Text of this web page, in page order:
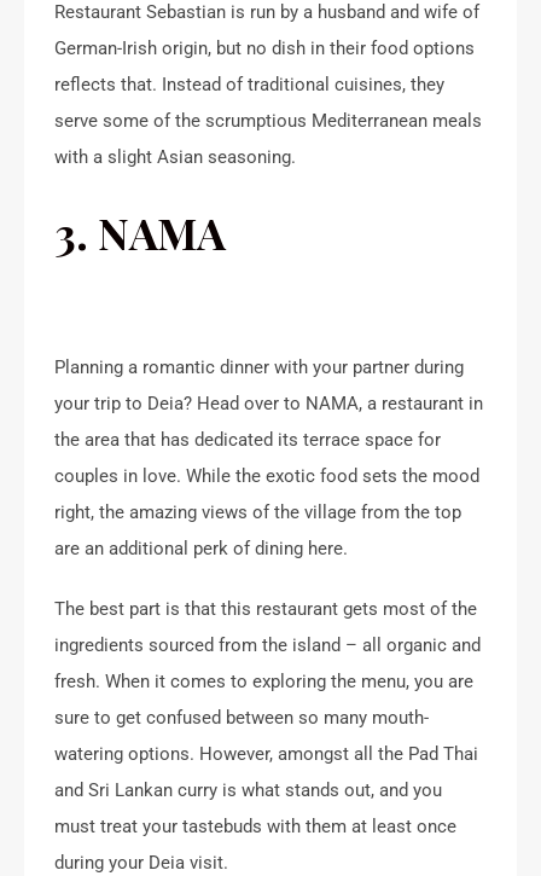
Restaurant Sebastian is run by a husband and wife of
German-Irish origin, but no dish in their food options
reflects that. Instead of traditional cuisines, they
serve some of the scrumptious Mediterranean meals
with a slight Asian seasoning.
3. NAMA
Planning a romantic dinner with your partner during
your trip to Deia? Head over to NAMA, a restaurant in
the area that has dedicated its terrace space for
couples in love. While the exotic food sets the mood
right, the amazing views of the village from the top
are an additional perk of dining here.
The best part is that this restaurant gets most of the
ingredients sourced from the island – all organic and
fresh. When it comes to exploring the menu, you are
sure to get confused between so many mouth-
watering options. However, amongst all the Pad Thai
and Sri Lankan curry is what stands out, and you
must treat your tastebuds with them at least once
during your Deia visit.